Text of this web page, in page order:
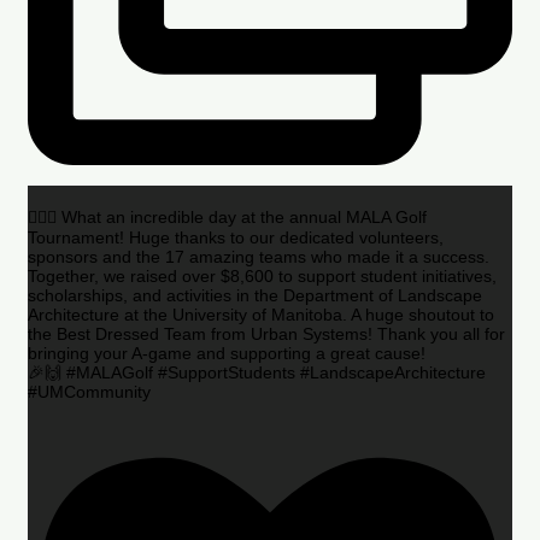
🏌️‍♂️🌟 What an incredible day at the annual MALA Golf
Tournament! Huge thanks to our dedicated volunteers,
sponsors and the 17 amazing teams who made it a success.
Together, we raised over $8,600 to support student initiatives,
scholarships, and activities in the Department of Landscape
Architecture at the University of Manitoba. A huge shoutout to
the Best Dressed Team from Urban Systems! Thank you all for
bringing your A-game and supporting a great cause!
🎉🙌 #MALAGolf #SupportStudents #LandscapeArchitecture
#UMCommunity